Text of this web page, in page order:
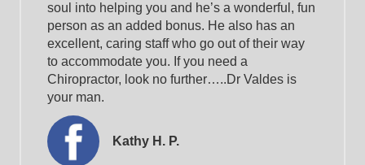
soul into helping you and he’s a wonderful, fun
person as an added bonus. He also has an
excellent, caring staff who go out of their way
to accommodate you. If you need a
Chiropractor, look no further…..Dr Valdes is
your man.
Kathy H. P.